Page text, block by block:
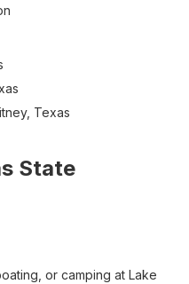
Texas
State
or camping at Lake